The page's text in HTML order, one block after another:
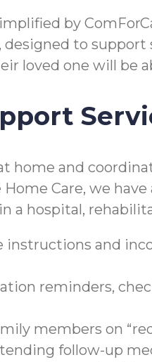
by
to
loved one will be
home and
Care, we
a hospital,
and
reminders,
members on
follow-up